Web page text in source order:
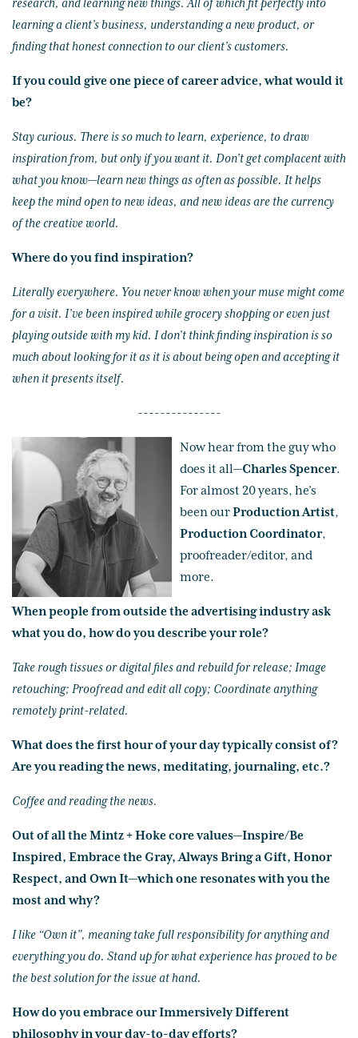
research, and learning new things. All of which fit perfectly into
learning a client’s business, understanding a new product, or
finding that honest connection to our client’s customers.
If you could give one piece of career advice, what would it
be?
Stay curious. There is so much to learn, experience, to draw
inspiration from, but only if you want it. Don’t get complacent with
what you know—learn new things as often as possible. It helps
keep the mind open to new ideas, and new ideas are the currency
of the creative world.
Where do you find inspiration?
Literally everywhere. You never know when your muse might come
for a visit. I’ve been inspired while grocery shopping or even just
playing outside with my kid. I don’t think finding inspiration is so
much about looking for it as it is about being open and accepting it
when it presents itself.
---------------
Now hear from the guy who
does it all—Charles Spencer.
For almost 20 years, he’s
been ourProduction Artist,
Production Coordinator,
proofreader/editor, and
more.
When people from outside the advertising industry ask
what you do, how do you describe your role?
Take rough tissues or digital files and rebuild for release; Image
retouching; Proofread and edit all copy; Coordinate anything
remotely print-related.
What does the first hour of your day typically consist of?
Are you reading the news, meditating, journaling, etc.?
Coffee and reading the news.
Out of all the Mintz + Hoke core values—Inspire/Be
Inspired, Embrace the Gray, Always Bring a Gift, Honor
Respect, and Own It—which one resonates with you the
most and why?
I like “Own it”, meaning take full responsibility for anything and
everything you do. Stand up for what experience has proved to be
the best solution for the issue at hand.
How do you embrace our Immersively Different
philosophy in your day-to-day efforts?